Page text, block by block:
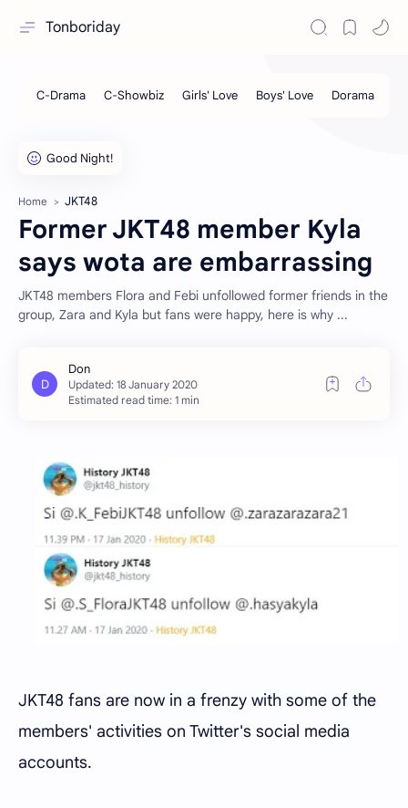
Tonboriday
Home JKT48
Former JKT48 member Kyla
says wota are embarrassing
JKT48 members Flora and Febi unfollowed former friends in the
group, Zara and Kyla but fans were happy, here is why ...
Estimated read time: 1 min
JKT48 fans are now in a frenzy with some of the
members' activities on Twitter's social media
accounts.